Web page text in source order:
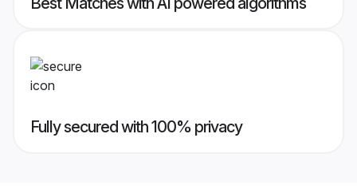
Fully secured with 100% privacy